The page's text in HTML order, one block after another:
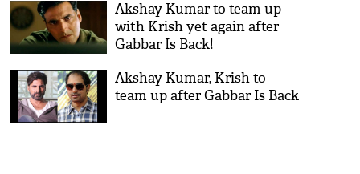
Akshay Kumar to team up
with Krish yet again after
Gabbar Is Back!
Akshay Kumar, Krish to
team up after Gabbar Is Back